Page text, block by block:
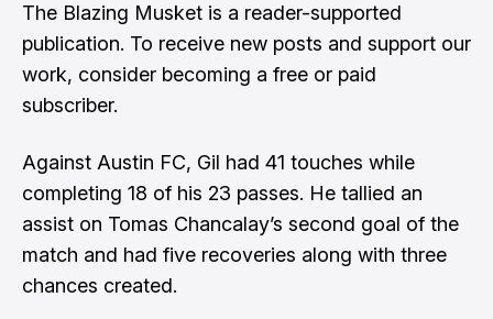
The Blazing Musket is a reader-supported
publication. To receive new posts and support our
work, consider becoming a free or paid
subscriber.
Against Austin FC, Gil had 41 touches while
completing 18 of his 23 passes. He tallied an
assist on Tomas Chancalay’s second goal of the
match and had five recoveries along with three
chances created.